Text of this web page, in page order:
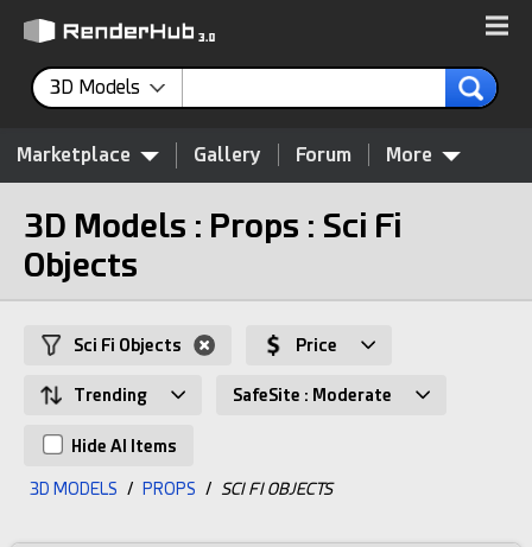
3D Models
Marketplace Gallery Forum More
3D Models : Props : Sci Fi
Objects
Sci Fi Objects Price
Trending SafeSite : Moderate
Hide AI Items
3D MODELS / PROPS / SCI FI OBJECTS